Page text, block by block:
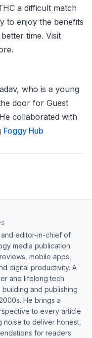
a difficult match
to enjoy the benefits
time. Visit
who is a young
door for Guest
collaborated with
Foggy Hub
editor-in-chief of
media publication
mobile apps,
digital productivity. A
and lifelong tech
and publishing
He brings a
to every article
to deliver honest,
for readers